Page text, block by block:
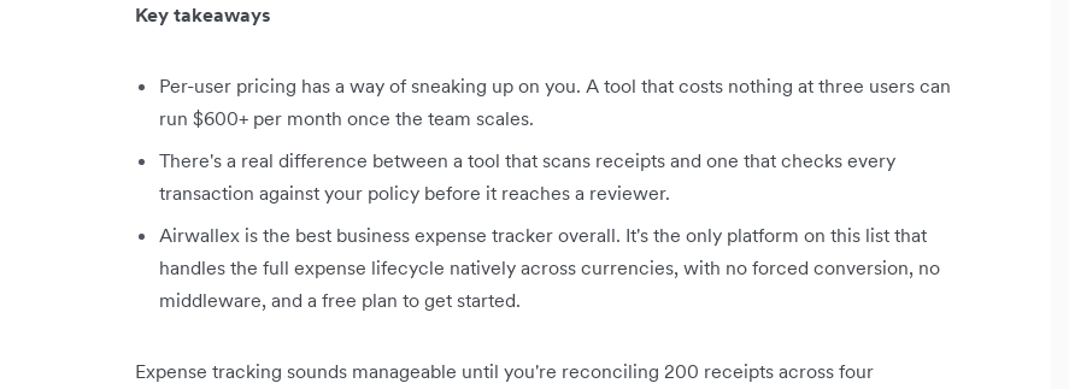
Key takeaways
Per-user pricing has a way of sneaking up on you. A tool that costs nothing at three users can
run $600+ per month once the team scales.
There's a real difference between a tool that scans receipts and one that checks every
transaction against your policy before it reaches a reviewer.
Airwallex is the best business expense tracker overall. It's the only platform on this list that
handles the full expense lifecycle natively across currencies, with no forced conversion, no
middleware, and a free plan to get started.
Expense tracking sounds manageable until you're reconciling 200 receipts across four